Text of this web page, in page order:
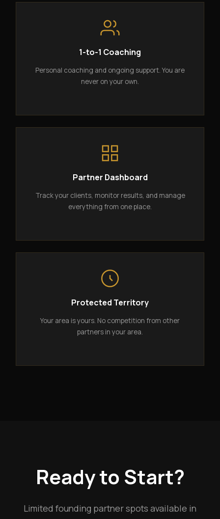
1-to-1 Coaching
Personal coaching and ongoing support. You are
never on your own.
Partner Dashboard
Track your clients, monitor results, and manage
everything from one place.
Protected Territory
Your area is yours. No competition from other
partners in your area.
Ready to Start?
Limited founding partner spots available in